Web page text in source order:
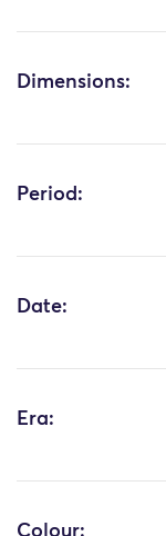
Dimensions:
Period:
Date:
Era:
Colour: